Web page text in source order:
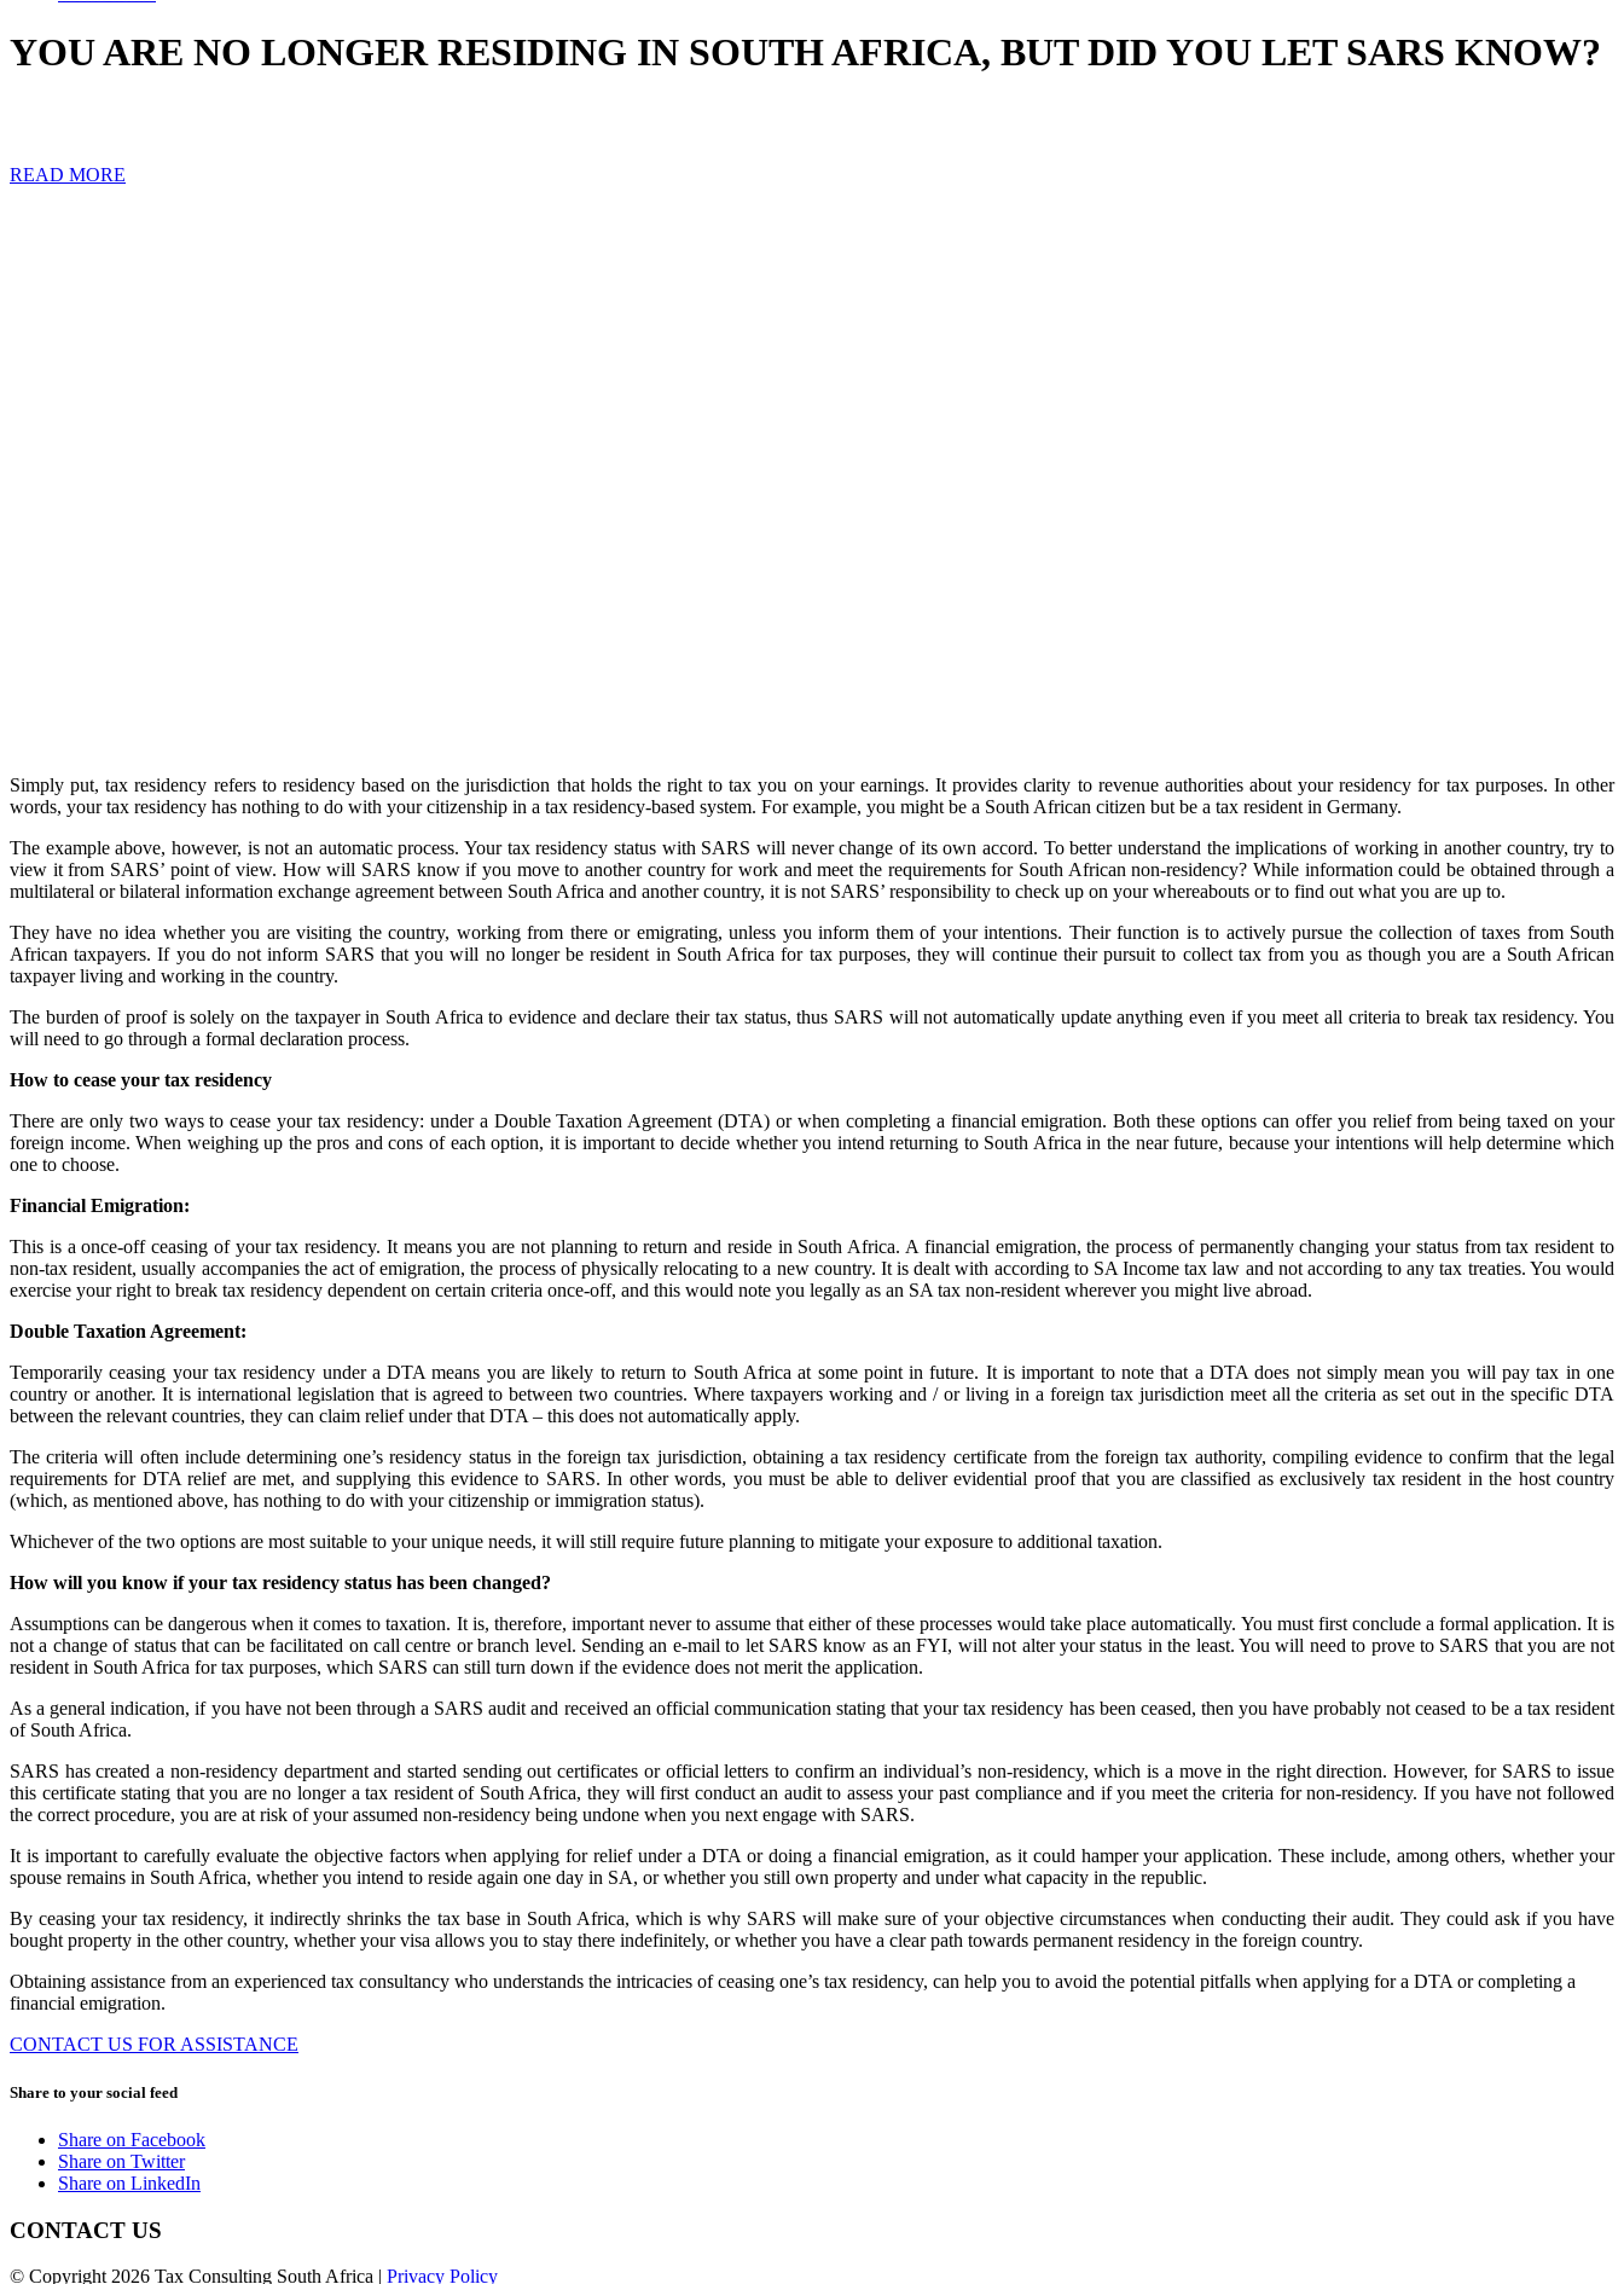
YOU ARE NO LONGER RESIDING IN SOUTH AFRICA, BUT DID YOU LET SARS KNOW?
READ MORE
Simply put, tax residency refers to residency based on the jurisdiction that holds the right to tax you on your earnings. It provides clarity to revenue authorities about your residency for tax purposes. In other
words, your tax residency has nothing to do with your citizenship in a tax residency-based system. For example, you might be a South African citizen but be a tax resident in Germany.
The example above, however, is not an automatic process. Your tax residency status with SARS will never change of its own accord. To better understand the implications of working in another country, try to
view it from SARS’ point of view. How will SARS know if you move to another country for work and meet the requirements for South African non-residency? While information could be obtained through a
multilateral or bilateral information exchange agreement between South Africa and another country, it is not SARS’ responsibility to check up on your whereabouts or to find out what you are up to.
They have no idea whether you are visiting the country, working from there or emigrating, unless you inform them of your intentions. Their function is to actively pursue the collection of taxes from South
African taxpayers. If you do not inform SARS that you will no longer be resident in South Africa for tax purposes, they will continue their pursuit to collect tax from you as though you are a South African
taxpayer living and working in the country.
The burden of proof is solely on the taxpayer in South Africa to evidence and declare their tax status, thus SARS will not automatically update anything even if you meet all criteria to break tax residency. You
will need to go through a formal declaration process.
How to cease your tax residency
There are only two ways to cease your tax residency: under a Double Taxation Agreement (DTA) or when completing a financial emigration. Both these options can offer you relief from being taxed on your
foreign income. When weighing up the pros and cons of each option, it is important to decide whether you intend returning to South Africa in the near future, because your intentions will help determine which
one to choose.
Financial Emigration:
This is a once-off ceasing of your tax residency. It means you are not planning to return and reside in South Africa. A financial emigration, the process of permanently changing your status from tax resident to
non-tax resident, usually accompanies the act of emigration, the process of physically relocating to a new country. It is dealt with according to SA Income tax law and not according to any tax treaties. You would
exercise your right to break tax residency dependent on certain criteria once-off, and this would note you legally as an SA tax non-resident wherever you might live abroad.
Double Taxation Agreement:
Temporarily ceasing your tax residency under a DTA means you are likely to return to South Africa at some point in future. It is important to note that a DTA does not simply mean you will pay tax in one
country or another. It is international legislation that is agreed to between two countries. Where taxpayers working and / or living in a foreign tax jurisdiction meet all the criteria as set out in the specific DTA
between the relevant countries, they can claim relief under that DTA – this does not automatically apply.
The criteria will often include determining one’s residency status in the foreign tax jurisdiction, obtaining a tax residency certificate from the foreign tax authority, compiling evidence to confirm that the legal
requirements for DTA relief are met, and supplying this evidence to SARS. In other words, you must be able to deliver evidential proof that you are classified as exclusively tax resident in the host country
(which, as mentioned above, has nothing to do with your citizenship or immigration status).
Whichever of the two options are most suitable to your unique needs, it will still require future planning to mitigate your exposure to additional taxation.
How will you know if your tax residency status has been changed?
Assumptions can be dangerous when it comes to taxation. It is, therefore, important never to assume that either of these processes would take place automatically. You must first conclude a formal application. It is
not a change of status that can be facilitated on call centre or branch level. Sending an e-mail to let SARS know as an FYI, will not alter your status in the least. You will need to prove to SARS that you are not
resident in South Africa for tax purposes, which SARS can still turn down if the evidence does not merit the application.
As a general indication, if you have not been through a SARS audit and received an official communication stating that your tax residency has been ceased, then you have probably not ceased to be a tax resident
of South Africa.
SARS has created a non-residency department and started sending out certificates or official letters to confirm an individual’s non-residency, which is a move in the right direction. However, for SARS to issue
this certificate stating that you are no longer a tax resident of South Africa, they will first conduct an audit to assess your past compliance and if you meet the criteria for non-residency. If you have not followed
the correct procedure, you are at risk of your assumed non-residency being undone when you next engage with SARS.
It is important to carefully evaluate the objective factors when applying for relief under a DTA or doing a financial emigration, as it could hamper your application. These include, among others, whether your
spouse remains in South Africa, whether you intend to reside again one day in SA, or whether you still own property and under what capacity in the republic.
By ceasing your tax residency, it indirectly shrinks the tax base in South Africa, which is why SARS will make sure of your objective circumstances when conducting their audit. They could ask if you have
bought property in the other country, whether your visa allows you to stay there indefinitely, or whether you have a clear path towards permanent residency in the foreign country.
Obtaining assistance from an experienced tax consultancy who understands the intricacies of ceasing one’s tax residency, can help you to avoid the potential pitfalls when applying for a DTA or completing a
financial emigration.
CONTACT US FOR ASSISTANCE
Share to your social feed
Share on Facebook
Share on Twitter
Share on LinkedIn
CONTACT US
© Copyright 2026 Tax Consulting South Africa | Privacy Policy